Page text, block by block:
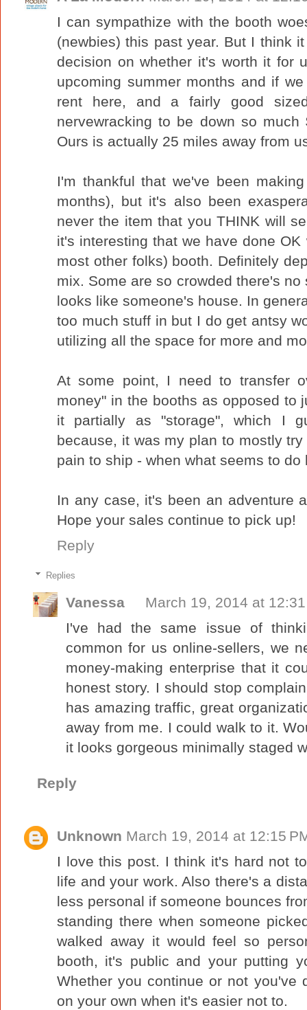
I can sympathize with the booth
(newbies) this past year. But I think
decision on whether it's worth it for
upcoming summer months and if
rent here, and a fairly good
nervewracking to be down so
Ours is actually 25 miles away from
I'm thankful that we've been
months), but it's also been
never the item that you THINK will
it's interesting that we have done
most other folks) booth. Definitely
mix. Some are so crowded there's
looks like someone's house. In
too much stuff in but I do get antsy
utilizing all the space for more and
At some point, I need to transfer
money" in the booths as opposed to
it partially as "storage", which I
because, it was my plan to mostly
pain to ship - when what seems to
In any case, it's been an adventure
Hope your sales continue to pick up!
Reply
Replies
Vanessa
March 19, 2014 at
I've had the same issue of
common for us online-sellers, we
money-making enterprise that it
honest story. I should stop
has amazing traffic, great
away from me. I could walk to it.
it looks gorgeous minimally staged
Reply
Unknown March 19, 2014 at 12:15
I love this post. I think it's hard not
life and your work. Also there's a
less personal if someone bounces
standing there when someone
walked away it would feel so
booth, it's public and your putting
Whether you continue or not you've
on your own when it's easier not to.